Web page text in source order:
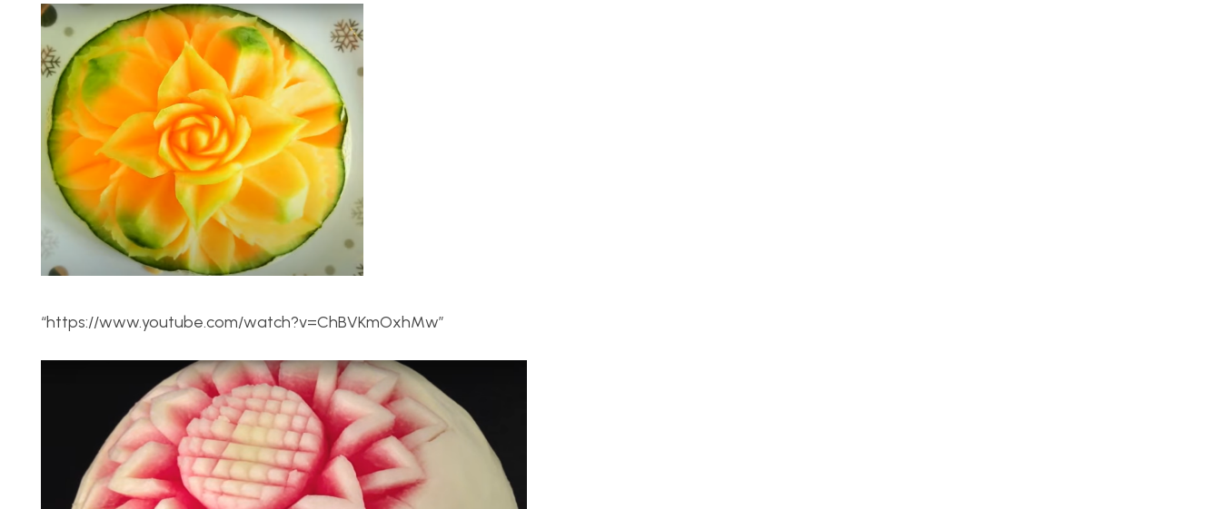
“https://www.youtube.com/watch?v=ChBVKmOxhMw”